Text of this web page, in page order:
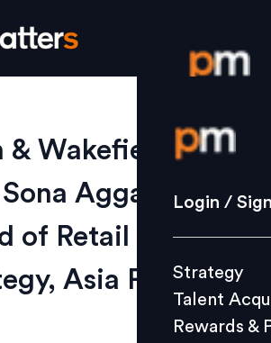
Login /
Strategy
Culture
L&D
Login /
Strategy
Talent
Rewards &
& Wakefield
Aggarwal as
of Retail Sales
Asia Pacific